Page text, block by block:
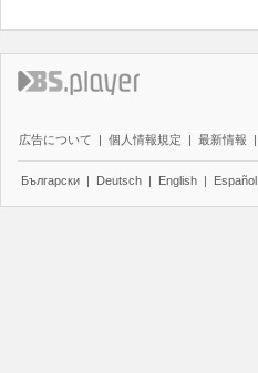
広告について | 個人情報規定 | 最新情報 |
Български | Deutsch | English | Español